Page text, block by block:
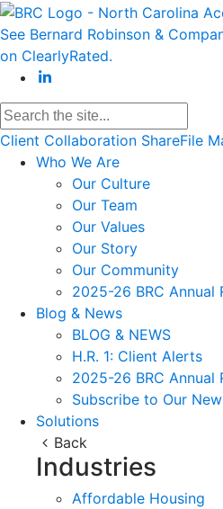
See Bernard Robinson &
on ClearlyRated.
Client Collaboration ShareFile
Who We Are
Our Culture
Our Team
Our Values
Our Story
Our Community
2025-26 BRC Annual
Blog & News
BLOG & NEWS
H.R. 1: Client Alerts
2025-26 BRC Annual
Subscribe to Our
Solutions
Back
Industries
Affordable Housing